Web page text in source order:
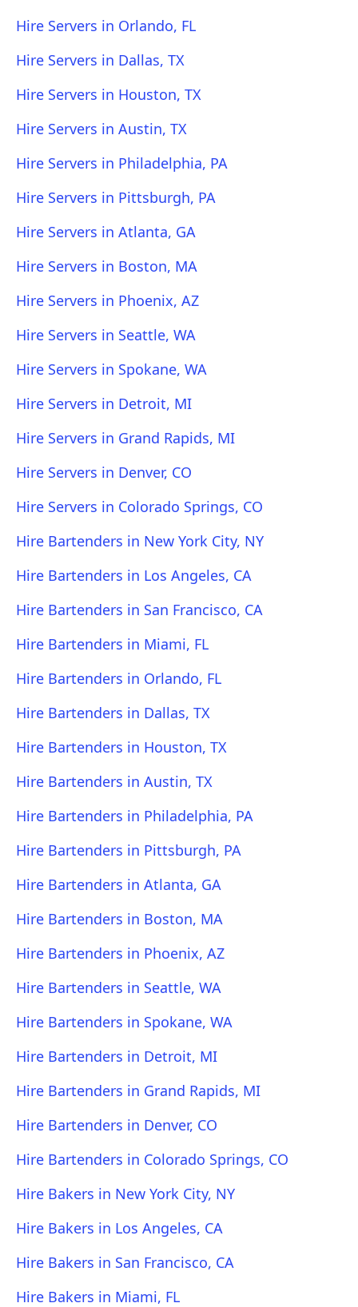
Hire Servers in Orlando, FL
Hire Servers in Dallas, TX
Hire Servers in Houston, TX
Hire Servers in Austin, TX
Hire Servers in Philadelphia, PA
Hire Servers in Pittsburgh, PA
Hire Servers in Atlanta, GA
Hire Servers in Boston, MA
Hire Servers in Phoenix, AZ
Hire Servers in Seattle, WA
Hire Servers in Spokane, WA
Hire Servers in Detroit, MI
Hire Servers in Grand Rapids, MI
Hire Servers in Denver, CO
Hire Servers in Colorado Springs, CO
Hire Bartenders in New York City, NY
Hire Bartenders in Los Angeles, CA
Hire Bartenders in San Francisco, CA
Hire Bartenders in Miami, FL
Hire Bartenders in Orlando, FL
Hire Bartenders in Dallas, TX
Hire Bartenders in Houston, TX
Hire Bartenders in Austin, TX
Hire Bartenders in Philadelphia, PA
Hire Bartenders in Pittsburgh, PA
Hire Bartenders in Atlanta, GA
Hire Bartenders in Boston, MA
Hire Bartenders in Phoenix, AZ
Hire Bartenders in Seattle, WA
Hire Bartenders in Spokane, WA
Hire Bartenders in Detroit, MI
Hire Bartenders in Grand Rapids, MI
Hire Bartenders in Denver, CO
Hire Bartenders in Colorado Springs, CO
Hire Bakers in New York City, NY
Hire Bakers in Los Angeles, CA
Hire Bakers in San Francisco, CA
Hire Bakers in Miami, FL